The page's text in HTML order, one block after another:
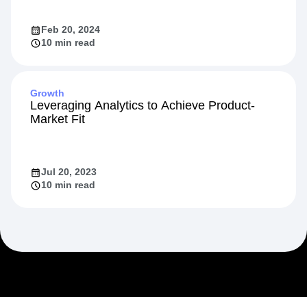
Feb 20, 2024
10 min read
Growth
Leveraging Analytics to Achieve Product-
Market Fit
Jul 20, 2023
10 min read